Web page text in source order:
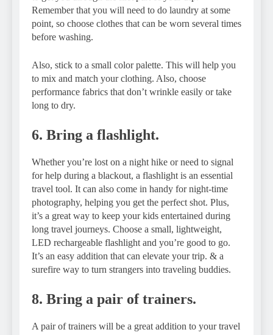
Remember that you will need to do laundry at some
point, so choose clothes that can be worn several times
before washing.
Also, stick to a small color palette. This will help you
to mix and match your clothing. Also, choose
performance fabrics that don’t wrinkle easily or take
long to dry.
6. Bring a flashlight.
Whether you’re lost on a night hike or need to signal
for help during a blackout, a flashlight is an essential
travel tool. It can also come in handy for night-time
photography, helping you get the perfect shot. Plus,
it’s a great way to keep your kids entertained during
long travel journeys. Choose a small, lightweight,
LED rechargeable flashlight and you’re good to go.
It’s an easy addition that can elevate your trip. & a
surefire way to turn strangers into traveling buddies.
8. Bring a pair of trainers.
A pair of trainers will be a great addition to your travel